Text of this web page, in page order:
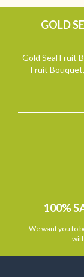
GOLD
Gold Seal Fruit
Fruit
100%
We want you to